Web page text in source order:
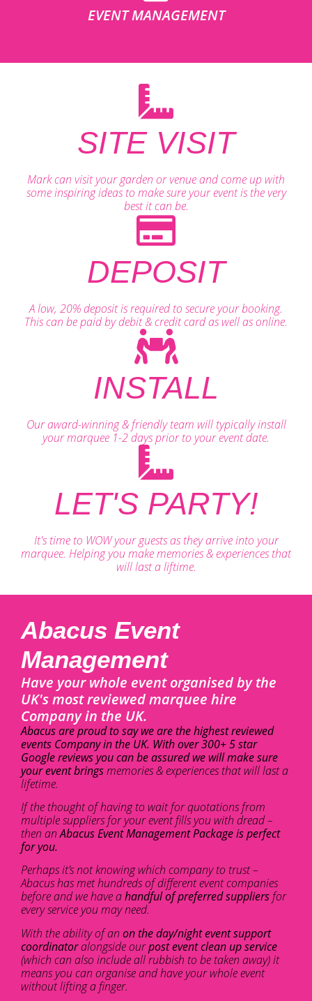
EVENT MANAGEMENT
SITE VISIT
Mark can visit your garden or venue and come up with
some inspiring ideas to make sure your event is the very
best it can be.
DEPOSIT
A low, 20% deposit is required to secure your booking.
This can be paid by debit & credit card as well as online.
INSTALL
Our award-winning & friendly team will typically install
your marquee 1-2 days prior to your event date.
LET'S PARTY!
It's time to WOW your guests as they arrive into your
marquee. Helping you make memories & experiences that
will last a liftime.
Abacus Event
Management
Have your whole event organised by the
UK's most reviewed marquee hire
Company in the UK.
Abacus are proud to say we are the highest reviewed
events Company in the UK. With over 300+ 5 star
Google reviews you can be assured we will make sure
your event bringsmemories & experiences that will last a
lifetime.
If the thought of having to wait for quotations from
multiple suppliers for your event fills you with dread –
then anAbacus Event Management Package is perfect
for you.
Perhaps it’s not knowing which company to trust –
Abacus has met hundreds of different event companies
before and we have ahandful of preferred suppliers for
every service you may need.
With the ability of an on the day/night event support
coordinatoralongside ourpost event clean up service
(which can also include all rubbish to be taken away) it
means you can organise and have your whole event
without lifting a finger.